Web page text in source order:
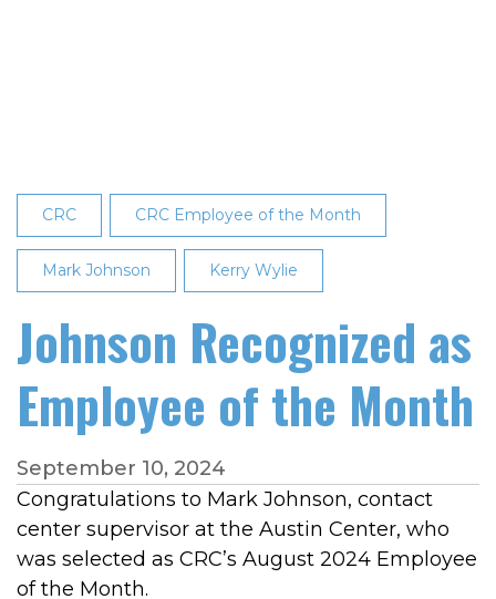
Brandi
Dobmeier
CRC CRC Employee of the Month
Mark Johnson Kerry Wylie
Johnson Recognized as
Employee of the Month
September 10, 2024
Congratulations to Mark Johnson, contact
center supervisor at the Austin Center, who
was selected as CRC’s August 2024 Employee
of the Month.